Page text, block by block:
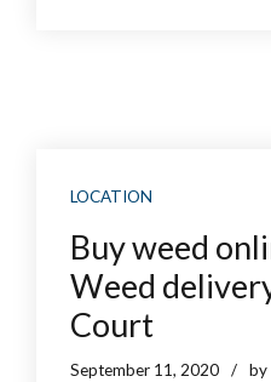
LOCATION
Buy weed
Weed
Court
September 11, 2020 by